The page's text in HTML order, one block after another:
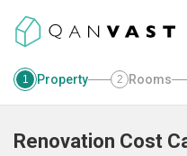
1 Property 2 Rooms
Renovation Cost